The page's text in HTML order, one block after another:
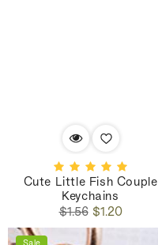
Cute Little Fish Couple
Keychains
Regular
price
$1.56Sale
price
$1.20
Sale